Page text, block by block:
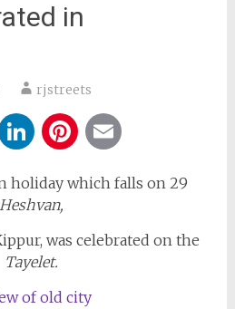
in
rjstreets
LinkedIn
Pinterest
holiday which falls on 29
Heshvan,
was celebrated on the
Tayelet.